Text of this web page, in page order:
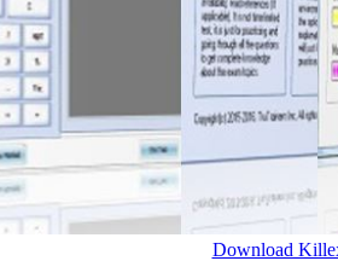
Download